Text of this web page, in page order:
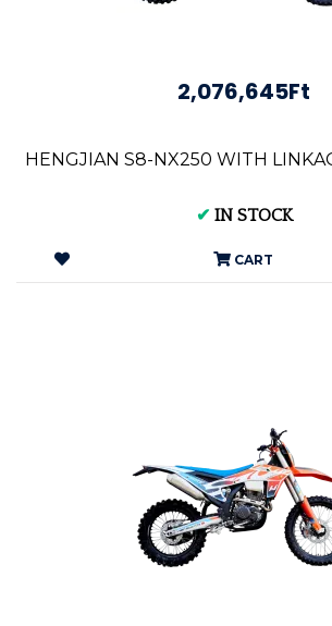
2,076,645Ft
HENGJIAN S8-NX250 WITH
✔ IN STOCK
CART